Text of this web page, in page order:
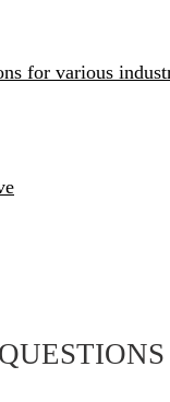
for various